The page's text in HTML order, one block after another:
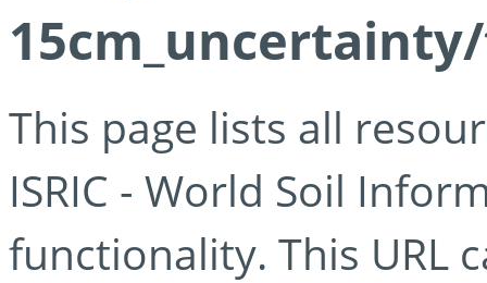
This page lists all
ISRIC - World Soil
functionality. This URL